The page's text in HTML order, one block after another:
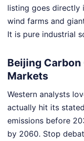
listing goes directly
wind farms and
It is pure industrial
Beijing
Markets
Western analysts
actually hit its
emissions before
by 2060. Stop